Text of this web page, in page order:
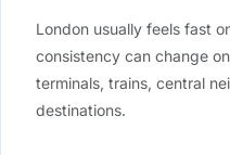
London usually feels fast
consistency can change
terminals, trains, central
destinations.